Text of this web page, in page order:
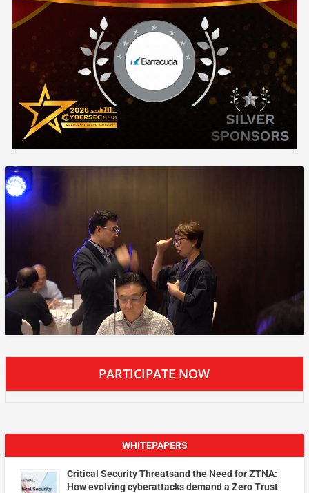
PARTICIPATE NOW
WHITEPAPERS
Critical Security Threatsand the Need for ZTNA:
How evolving cyberattacks demand a Zero Trust